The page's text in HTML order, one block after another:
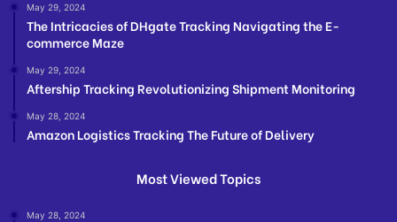
May 29, 2024
The Intricacies of DHgate Tracking Navigating the E-
commerce Maze
May 29, 2024
Aftership Tracking Revolutionizing Shipment Monitoring
May 28, 2024
Amazon Logistics Tracking The Future of Delivery
Most Viewed Topics
May 28, 2024